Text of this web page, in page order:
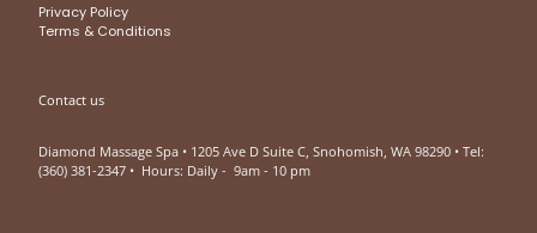
Privacy Policy
Terms & Conditions
Contact us
Diamond Massage Spa • 1205 Ave D Suite C, Snohomish, WA 98290 • Tel:
(360) 381-2347 • Hours: Daily - 9am - 10 pm